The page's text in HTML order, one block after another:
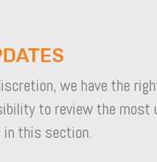
we have the
to review the most
in this section.